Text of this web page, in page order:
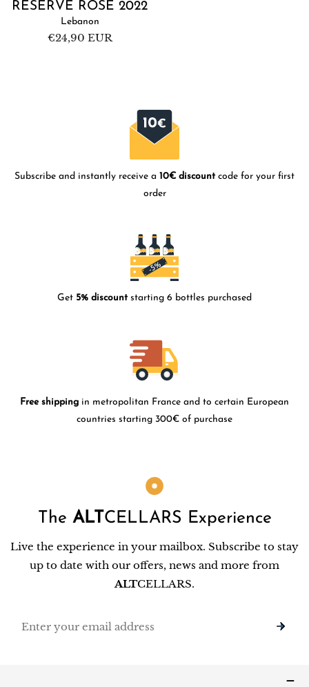
RÉSERVE ROSÉ 2022
Lebanon
Regular
price
€24,90 EUR
Subscribe and instantly receive a 10€ discountcode for your first
order
Get 5% discountstarting 6 bottles purchased
Free shipping in metropolitan France and to certain European
countries starting 300€ of purchase
The ALT CELLARS Experience
Live the experience in your mailbox. Subscribe to stay
up to date with our offers, news and more from
ALTCELLARS.